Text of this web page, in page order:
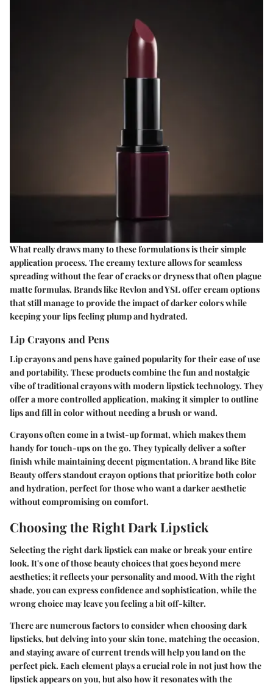
What really draws many to these formulations is their simple
application process. The creamy texture allows for seamless
spreading without the fear of cracks or dryness that often plague
matte formulas. Brands like Revlon and YSL offer cream options
that still manage to provide the impact of darker colors while
keeping your lips feeling plump and hydrated.
Lip Crayons and Pens
Lip crayons and pens have gained popularity for their ease of use
and portability. These products combine the fun and nostalgic
vibe of traditional crayons with modern lipstick technology. They
offer a more controlled application, making it simpler to outline
lips and fill in color without needing a brush or wand.
Crayons often come in a twist-up format, which makes them
handy for touch-ups on the go. They typically deliver a softer
finish while maintaining decent pigmentation. A brand like Bite
Beauty offers standout crayon options that prioritize both color
and hydration, perfect for those who want a darker aesthetic
without compromising on comfort.
Choosing the Right Dark Lipstick
Selecting the right dark lipstick can make or break your entire
look. It's one of those beauty choices that goes beyond mere
aesthetics; it reflects your personality and mood. With the right
shade, you can express confidence and sophistication, while the
wrong choice may leave you feeling a bit off-kilter.
There are numerous factors to consider when choosing dark
lipsticks, but delving into your skin tone, matching the occasion,
and staying aware of current trends will help you land on the
perfect pick. Each element plays a crucial role in not just how the
lipstick appears on you, but also how it resonates with the